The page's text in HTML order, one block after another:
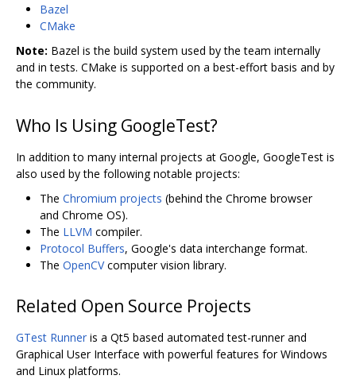
Bazel
CMake
Note: Bazel is the build system used by the team internally
and in tests. CMake is supported on a best-effort basis and by
the community.
Who Is Using GoogleTest?
In addition to many internal projects at Google, GoogleTest is
also used by the following notable projects:
The Chromium projects (behind the Chrome browser
and Chrome OS).
The LLVM compiler.
Protocol Buffers, Google's data interchange format.
The OpenCVcomputer vision library.
Related Open Source Projects
GTest Runner is a Qt5 based automated test-runner and
Graphical User Interface with powerful features for Windows
and Linux platforms.